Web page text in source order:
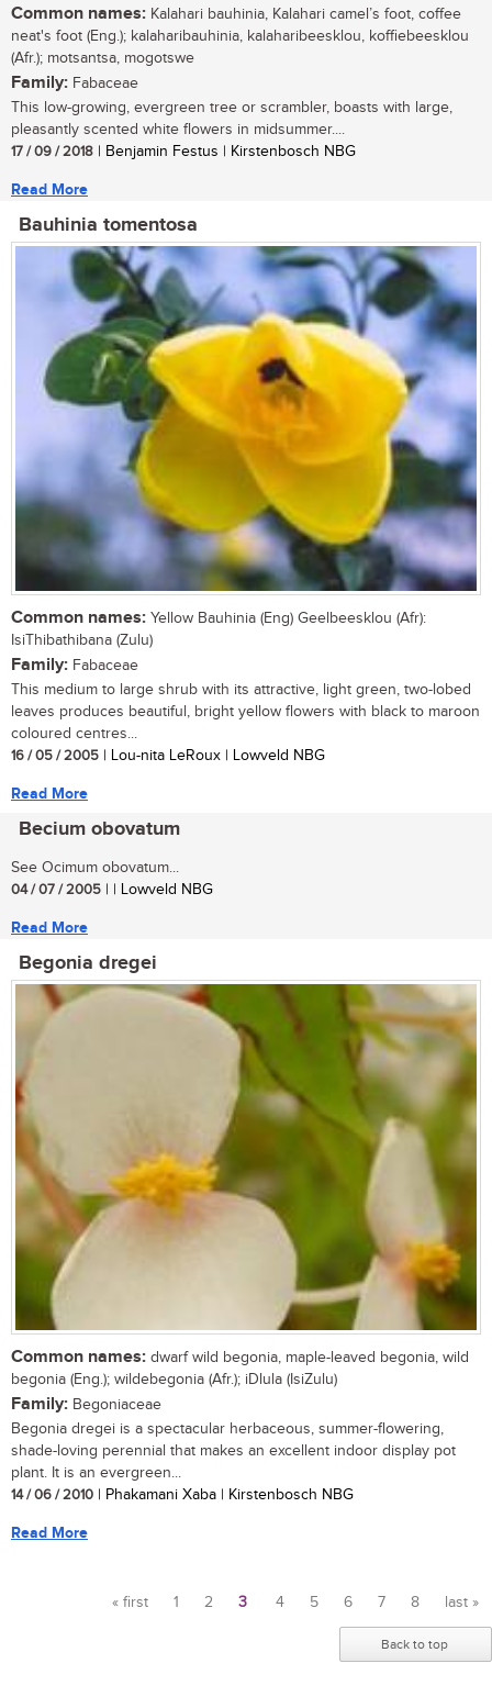
Common names: Kalahari bauhinia, Kalahari camel’s foot, coffee
neat's foot (Eng.); kalaharibauhinia, kalaharibeesklou, koffiebeesklou
(Afr.); motsantsa, mogotswe
Family: Fabaceae
This low-growing, evergreen tree or scrambler, boasts with large,
pleasantly scented white flowers in midsummer....
17 / 09 / 2018 | Benjamin Festus | Kirstenbosch NBG
Read More
Bauhinia tomentosa
Common names: Yellow Bauhinia (Eng) Geelbeesklou (Afr):
IsiThibathibana (Zulu)
Family: Fabaceae
This medium to large shrub with its attractive, light green, two-lobed
leaves produces beautiful, bright yellow flowers with black to maroon
coloured centres...
16 / 05 / 2005 | Lou-nita LeRoux | Lowveld NBG
Read More
Becium obovatum
See Ocimum obovatum...
04 / 07 / 2005 | | Lowveld NBG
Read More
Begonia dregei
Common names: dwarf wild begonia, maple-leaved begonia, wild
begonia (Eng.); wildebegonia (Afr.); iDlula (IsiZulu)
Family: Begoniaceae
Begonia dregei is a spectacular herbaceous, summer-flowering,
shade-loving perennial that makes an excellent indoor display pot
plant. It is an evergreen...
14 / 06 / 2010 | Phakamani Xaba | Kirstenbosch NBG
Read More
« first 1 2 3 4 5 6 7 8 last »
Back to top